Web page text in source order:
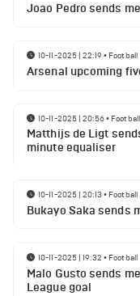
Joao Pedro sends
10-11-2025 | 22:19• Football
Arsenal upcoming
10-11-2025 | 20:56• Football
Matthijs de Ligt
minute equaliser
10-11-2025 | 20:13 • Football
Bukayo Saka sends
10-11-2025 | 19:32 • Football
Malo Gusto sends
League goal